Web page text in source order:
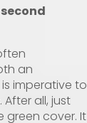
an
imperative to
all, just
green cover. It